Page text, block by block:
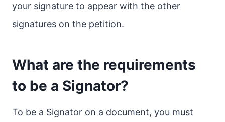
your signature to appear with the other
signatures on the petition.
What are the requirements
to be a Signator?
To be a Signator on a document, you must